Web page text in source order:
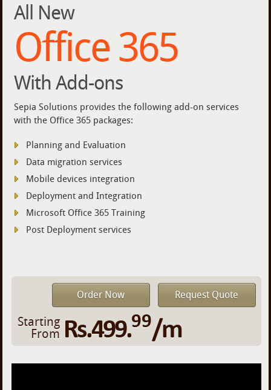
All New
Office 365
With Add-ons
Sepia Solutions provides the following add-on services
with the Office 365 packages:
Planning and Evaluation
Data migration services
Mobile devices integration
Deployment and Integration
Microsoft Office 365 Training
Post Deployment services
Order Now Request Quote
Starting
From Rs.499.99/m